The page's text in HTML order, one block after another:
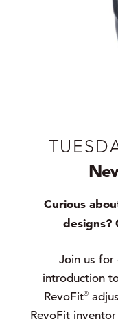
Curious
designs?
Join us for
introduction
RevoFit®
RevoFit